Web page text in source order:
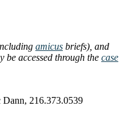
amicus briefs), and
be accessed through the case
216.373.0539